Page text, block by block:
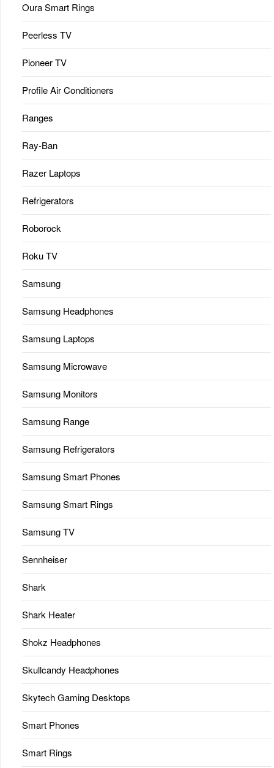
Oura Smart Rings
Peerless TV
Pioneer TV
Profile Air Conditioners
Ranges
Ray-Ban
Razer Laptops
Refrigerators
Roborock
Roku TV
Samsung
Samsung Headphones
Samsung Laptops
Samsung Microwave
Samsung Monitors
Samsung Range
Samsung Refrigerators
Samsung Smart Phones
Samsung Smart Rings
Samsung TV
Sennheiser
Shark
Shark Heater
Shokz Headphones
Skullcandy Headphones
Skytech Gaming Desktops
Smart Phones
Smart Rings